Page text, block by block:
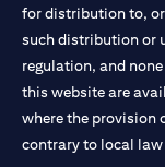
for distribution to, or
such distribution or
regulation, and
this website are
where the provision
contrary to local